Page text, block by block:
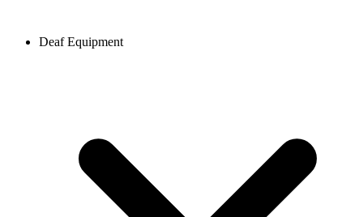
Deaf Equipment